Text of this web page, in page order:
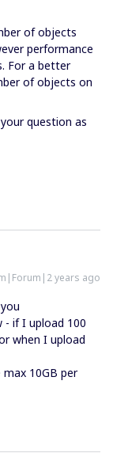
of objects
performance
For a better
of objects on
question as
years ago
- if I upload 100
when I upload
10GB per